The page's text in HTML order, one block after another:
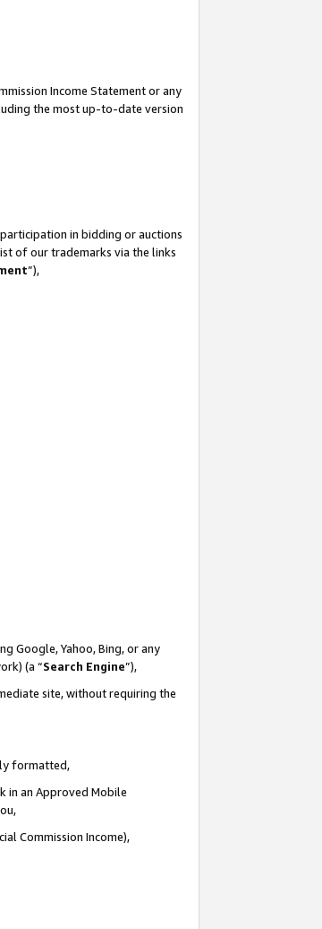
Income Statement or any
the most up-to-date version
in bidding or auctions
of our trademarks via the links
”),
Google, Yahoo, Bing, or any
(a “Search Engine”),
site, without requiring the
formatted,
in an Approved Mobile
Commission Income),